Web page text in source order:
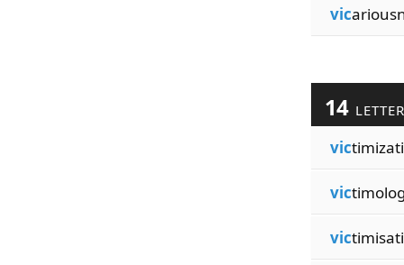
vic
14
vic
vic
vic